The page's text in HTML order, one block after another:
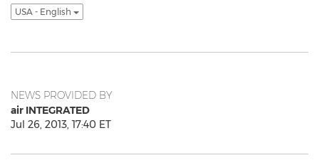
USA - English
NEWS PROVIDED BY
air INTEGRATED
Jul 26, 2013, 17:40 ET